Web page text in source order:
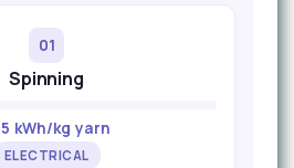
01
Spinning
kWh/kg yarn
ELECTRICAL